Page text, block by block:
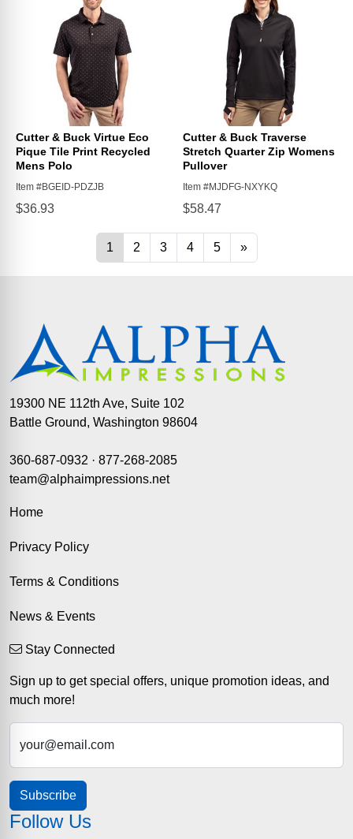
19300 NE 112th Ave, Suite 102
Battle Ground, Washington 98604
360-687-0932 · 877-268-2085
team@alphaimpressions.net
Home
Privacy Policy
Terms & Conditions
News & Events
Stay Connected
Sign up to get special offers, unique promotion ideas, and
much more!
your@email.com
Subscribe
Follow Us